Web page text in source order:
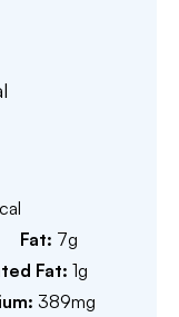
Fat: 7g
Fat: 1g
389mg